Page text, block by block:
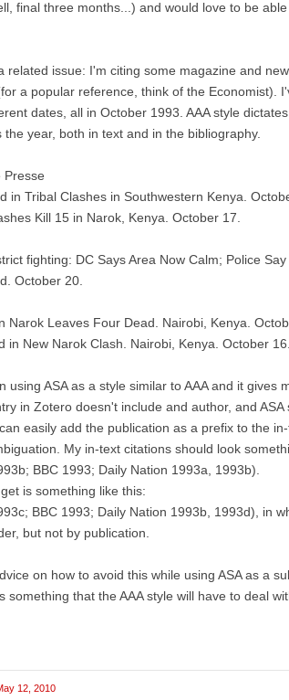
final three months...) and would love to be
related issue: I'm citing some magazine and
a popular reference, think of the Economist).
dates, all in October 1993. AAA style
the year, both in text and in the bibliography.
Presse
in Tribal Clashes in Southwestern Kenya.
Kill 15 in Narok, Kenya. October 17.
fighting: DC Says Area Now Calm; Police Say
October 20.
Narok Leaves Four Dead. Nairobi, Kenya.
in New Narok Clash. Nairobi, Kenya. October 16.
using ASA as a style similar to AAA and it gives
in Zotero doesn't include and author, and
easily add the publication as a prefix to the
My in-text citations should look
BBC 1993; Daily Nation 1993a, 1993b).
is something like this:
BBC 1993; Daily Nation 1993b, 1993d), in
but not by publication.
on how to avoid this while using ASA as a
something that the AAA style will have to deal
12, 2010